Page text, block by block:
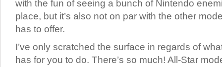
with the fun of seeing a bunch of Nintendo
place, but it’s also not on par with the other
has to offer.
I’ve only scratched the surface in regards of
has for you to do. There’s so much! All-Star